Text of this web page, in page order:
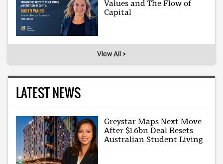
Values and The Flow of
Capital
View All >
LATEST NEWS
Greystar Maps Next Move
After $1.6bn Deal Resets
Australian Student Living